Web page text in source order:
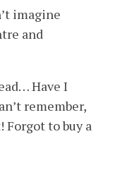
imagine
and
Have I
remember,
Forgot to buy a